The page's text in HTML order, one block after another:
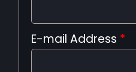
E-mail Address *